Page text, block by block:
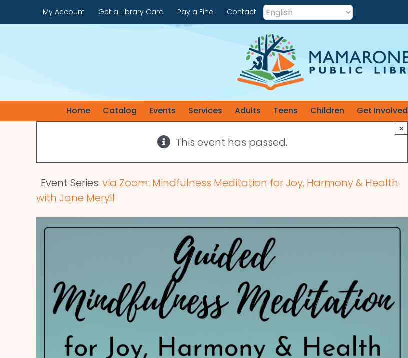
to
My Account Get a Library Card Pay a Fine Contact
Home Catalog Events Services Adults Teens Children Get Involved
This event has passed.
×
Event Series: via Zoom: Mindfulness Meditation for Joy, Harmony & Health
with Jane Meryll